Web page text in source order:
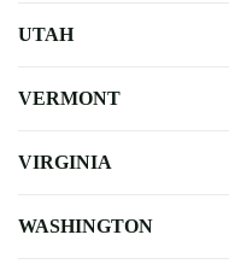
UTAH
VERMONT
VIRGINIA
WASHINGTON